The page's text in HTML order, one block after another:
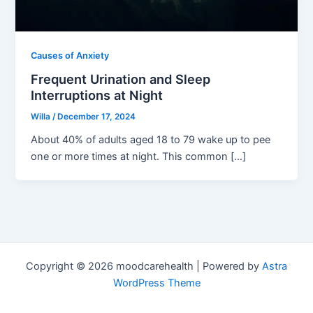
Causes of Anxiety
Frequent Urination and Sleep
Interruptions at Night
Willa/ December 17, 2024
About 40% of adults aged 18 to 79 wake up to pee
one or more times at night. This common […]
Copyright © 2026 moodcarehealth | Powered by Astra
WordPress Theme